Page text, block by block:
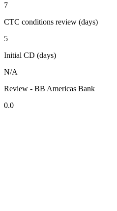
7
CTC conditions review (days)
5
Initial CD (days)
N/A
Review - BB Americas Bank
0.0